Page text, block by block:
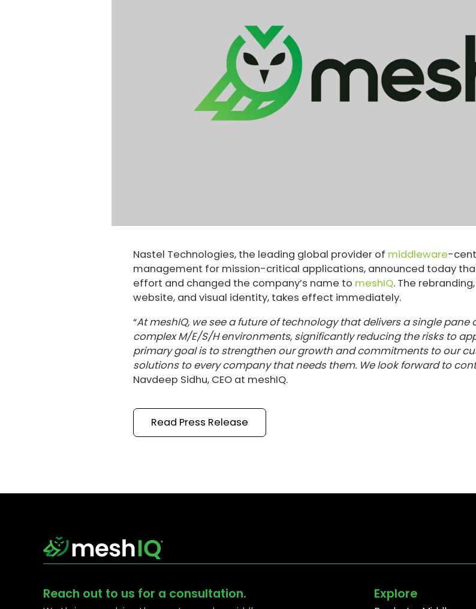
Nastel Technologies, the leading global provider of middleware-
management for mission-critical applications, announced today
effort and changed the company’s name to meshIQ. The
website, and visual identity, takes effect immediately.
“At meshIQ, we see a future of technology that delivers a single
complex M/E/S/H environments, significantly reducing the risks to
primary goal is to strengthen our growth and commitments to our
solutions to every company that needs them. We look forward to
Navdeep Sidhu, CEO at meshIQ.
Read Press Release
Reach out to us for a consultation. Explore